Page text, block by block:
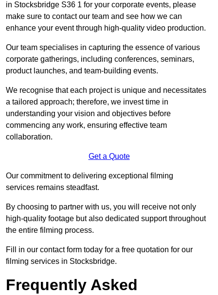
in Stocksbridge S36 1 for your corporate events, please
make sure to contact our team and see how we can
enhance your event through high-quality video production.
Our team specialises in capturing the essence of various
corporate gatherings, including conferences, seminars,
product launches, and team-building events.
We recognise that each project is unique and necessitates
a tailored approach; therefore, we invest time in
understanding your vision and objectives before
commencing any work, ensuring effective team
collaboration.
Get a Quote
Our commitment to delivering exceptional filming
services remains steadfast.
By choosing to partner with us, you will receive not only
high-quality footage but also dedicated support throughout
the entire filming process.
Fill in our contact form today for a free quotation for our
filming services in Stocksbridge.
Frequently Asked